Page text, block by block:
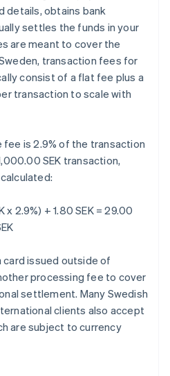
details, obtains bank
settles the funds in your
are meant to cover the
transaction fees for
consist of a flat fee plus a
transaction to scale with
fee is 2.9% of the transaction
SEK transaction,
2.9%) + 1.80 SEK = 29.00
card issued outside of
processing fee to cover
settlement. Many Swedish
clients also accept
are subject to currency